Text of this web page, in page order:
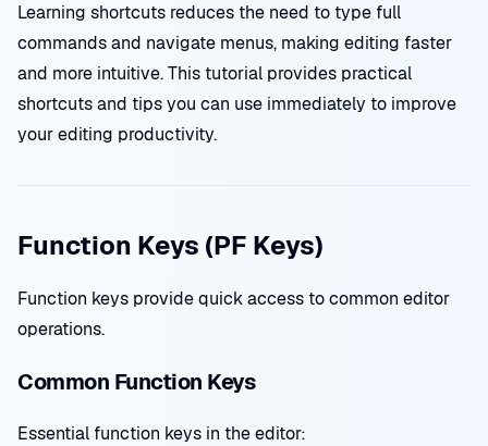
Learning shortcuts reduces the need to type full
commands and navigate menus, making editing faster
and more intuitive. This tutorial provides practical
shortcuts and tips you can use immediately to improve
your editing productivity.
Function Keys (PF Keys)
Function keys provide quick access to common editor
operations.
Common Function Keys
Essential function keys in the editor: